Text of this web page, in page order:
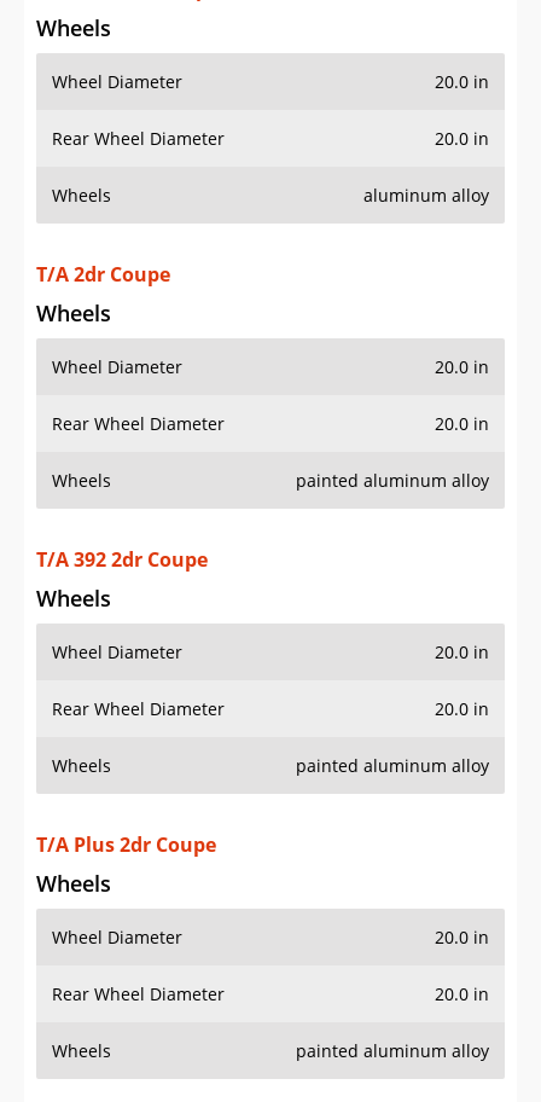
Wheels
Wheel Diameter 20.0 in
Rear Wheel Diameter 20.0 in
Wheels aluminum alloy
T/A 2dr Coupe
Wheels
Wheel Diameter 20.0 in
Rear Wheel Diameter 20.0 in
Wheels painted aluminum alloy
T/A 392 2dr Coupe
Wheels
Wheel Diameter 20.0 in
Rear Wheel Diameter 20.0 in
Wheels painted aluminum alloy
T/A Plus 2dr Coupe
Wheels
Wheel Diameter 20.0 in
Rear Wheel Diameter 20.0 in
Wheels painted aluminum alloy